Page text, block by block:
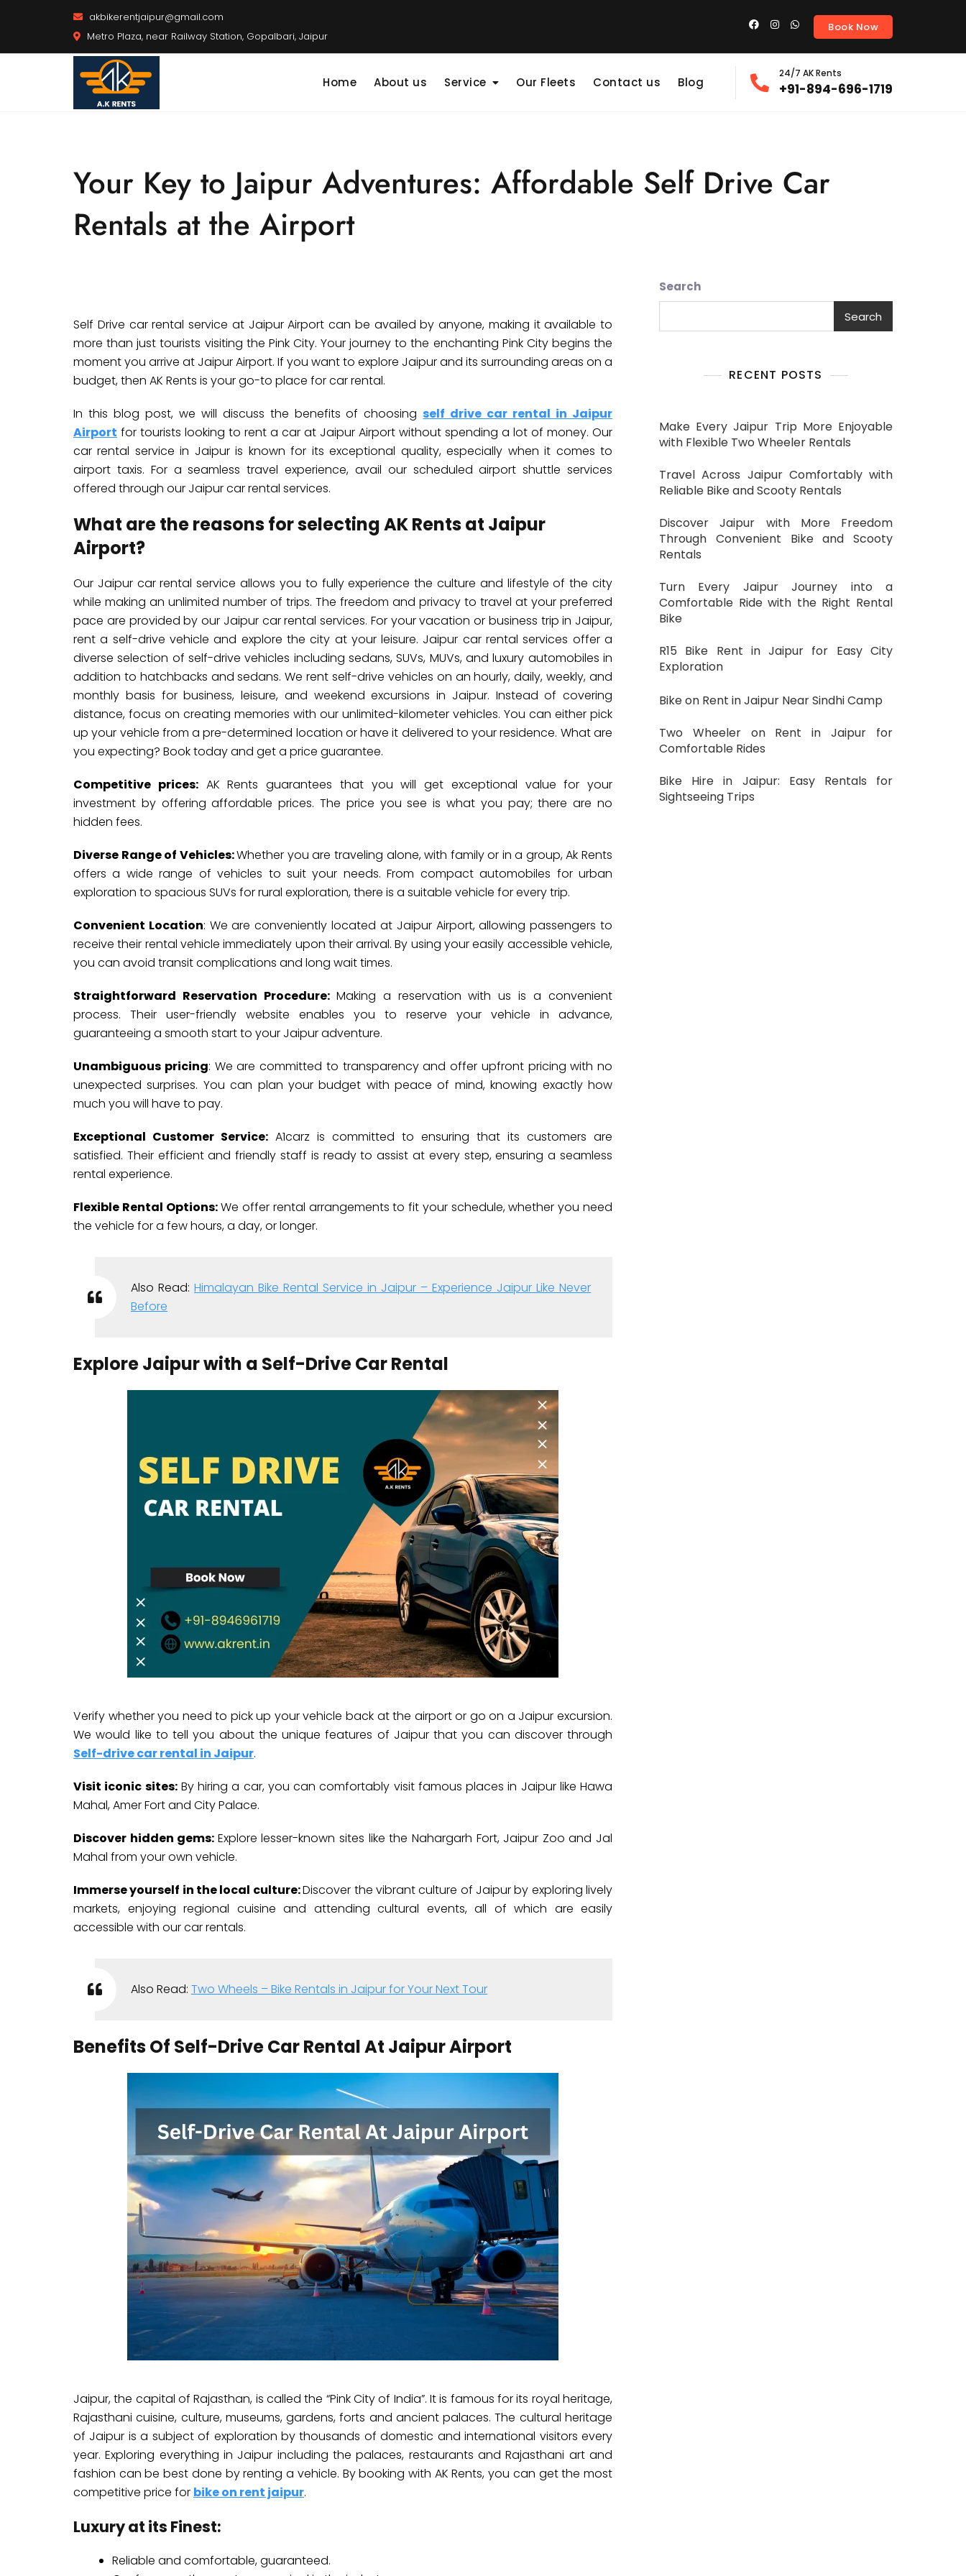
akbikerentjaipur@gmail.com
Metro Plaza, near Railway Station, Gopalbari, Jaipur
Book Now
Home About us Service Our Fleets Contact us Blog
24/7 AK Rents
+91-894-696-1719
Your Key to Jaipur Adventures: Affordable Self Drive Car
Rentals at the Airport
Self Drive car rental service at Jaipur Airport can be availed by anyone, making it available to
more than just tourists visiting the Pink City. Your journey to the enchanting Pink City begins the
moment you arrive at Jaipur Airport. If you want to explore Jaipur and its surrounding areas on a
budget, then AK Rents is your go-to place for car rental.
In this blog post, we will discuss the benefits of choosingself drive car rental in Jaipur
Airport for tourists looking to rent a car at Jaipur Airport without spending a lot of money. Our
car rental service in Jaipur is known for its exceptional quality, especially when it comes to
airport taxis. For a seamless travel experience, avail our scheduled airport shuttle services
offered through our Jaipur car rental services.
What are the reasons for selecting AK Rents at Jaipur
Airport?
Our Jaipur car rental service allows you to fully experience the culture and lifestyle of the city
while making an unlimited number of trips. The freedom and privacy to travel at your preferred
pace are provided by our Jaipur car rental services. For your vacation or business trip in Jaipur,
rent a self-drive vehicle and explore the city at your leisure. Jaipur car rental services offer a
diverse selection of self-drive vehicles including sedans, SUVs, MUVs, and luxury automobiles in
addition to hatchbacks and sedans. We rent self-drive vehicles on an hourly, daily, weekly, and
monthly basis for business, leisure, and weekend excursions in Jaipur. Instead of covering
distance, focus on creating memories with our unlimited-kilometer vehicles. You can either pick
up your vehicle from a pre-determined location or have it delivered to your residence. What are
you expecting? Book today and get a price guarantee.
Competitive prices:AK Rents guarantees that you will get exceptional value for your
investment by offering affordable prices. The price you see is what you pay; there are no
hidden fees.
Diverse Range of Vehicles:Whether you are traveling alone, with family or in a group, Ak Rents
offers a wide range of vehicles to suit your needs. From compact automobiles for urban
exploration to spacious SUVs for rural exploration, there is a suitable vehicle for every trip.
Convenient Location: We are conveniently located at Jaipur Airport, allowing passengers to
receive their rental vehicle immediately upon their arrival. By using your easily accessible vehicle,
you can avoid transit complications and long wait times.
Straightforward Reservation Procedure: Making a reservation with us is a convenient
process. Their user-friendly website enables you to reserve your vehicle in advance,
guaranteeing a smooth start to your Jaipur adventure.
Unambiguous pricing: We are committed to transparency and offer upfront pricing with no
unexpected surprises. You can plan your budget with peace of mind, knowing exactly how
much you will have to pay.
Exceptional Customer Service: A1carz is committed to ensuring that its customers are
satisfied. Their efficient and friendly staff is ready to assist at every step, ensuring a seamless
rental experience.
Flexible Rental Options:We offer rental arrangements to fit your schedule, whether you need
the vehicle for a few hours, a day, or longer.
Also Read: Himalayan Bike Rental Service in Jaipur – Experience Jaipur Like Never
Before
Explore Jaipur with a Self-Drive Car Rental
Verify whether you need to pick up your vehicle back at the airport or go on a Jaipur excursion.
We would like to tell you about the unique features of Jaipur that you can discover through
Self-drive car rental in Jaipur.
Visit iconic sites:By hiring a car, you can comfortably visit famous places in Jaipur like Hawa
Mahal, Amer Fort and City Palace.
Discover hidden gems: Explore lesser-known sites like the Nahargarh Fort, Jaipur Zoo and Jal
Mahal from your own vehicle.
Immerse yourself in the local culture:Discover the vibrant culture of Jaipur by exploring lively
markets, enjoying regional cuisine and attending cultural events, all of which are easily
accessible with our car rentals.
Also Read: Two Wheels – Bike Rentals in Jaipur for Your Next Tour
Benefits Of Self-Drive Car Rental At Jaipur Airport
Jaipur, the capital of Rajasthan, is called the “Pink City of India”. It is famous for its royal heritage,
Rajasthani cuisine, culture, museums, gardens, forts and ancient palaces. The cultural heritage
of Jaipur is a subject of exploration by thousands of domestic and international visitors every
year. Exploring everything in Jaipur including the palaces, restaurants and Rajasthani art and
fashion can be best done by renting a vehicle. By booking with AK Rents, you can get the most
competitive price for bike on rent jaipur.
Luxury at its Finest:
Reliable and comfortable, guaranteed.
Search
Search
RECENT POSTS
Make Every Jaipur Trip More Enjoyable
with Flexible Two Wheeler Rentals
Travel Across Jaipur Comfortably with
Reliable Bike and Scooty Rentals
Discover Jaipur with More Freedom
Through Convenient Bike and Scooty
Rentals
Turn Every Jaipur Journey into a
Comfortable Ride with the Right Rental
Bike
R15 Bike Rent in Jaipur for Easy City
Exploration
Bike on Rent in Jaipur Near Sindhi Camp
Two Wheeler on Rent in Jaipur for
Comfortable Rides
Bike Hire in Jaipur: Easy Rentals for
Sightseeing Trips